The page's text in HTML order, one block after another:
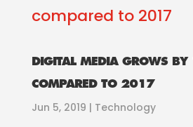
DIGITAL MEDIA GROWS
COMPARED TO 2017
Jun 5, 2019 | Technology